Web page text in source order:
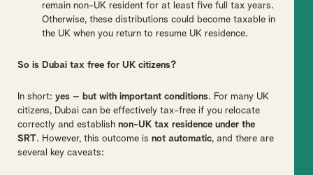
remain non-UK resident for at least five full tax years.
Otherwise, these distributions could become taxable in
the UK when you return to resume UK residence.
So is Dubai tax free for UK citizens?
In short: yes – but with important conditions. For many UK
citizens, Dubai can be effectively tax-free if you relocate
correctly and establish non-UK tax residence under the
SRT. However, this outcome is not automatic, and there are
several key caveats: